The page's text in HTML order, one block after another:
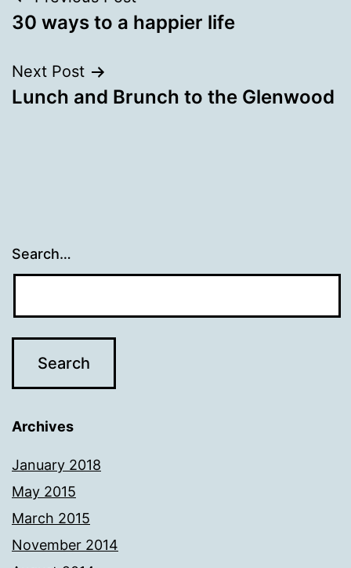
navigation
30 ways to a happier life
Next Post
Lunch and Brunch to the Glenwood
Search…
Archives
January 2018
May 2015
March 2015
November 2014